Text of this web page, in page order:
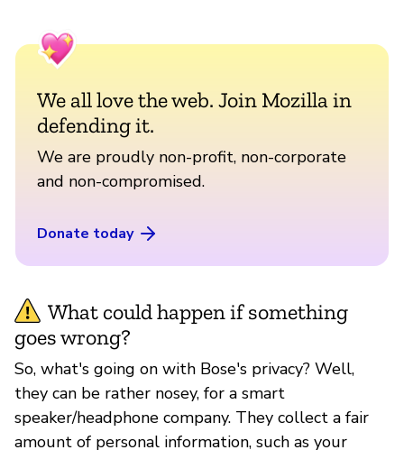
We all love the web. Join Mozilla in
defending it.
We are proudly non-profit, non-corporate
and non-compromised.
Donate today
What could happen if something
goes wrong?
So, what's going on with Bose's privacy? Well,
they can be rather nosey, for a smart
speaker/headphone company. They collect a fair
amount of personal information, such as your